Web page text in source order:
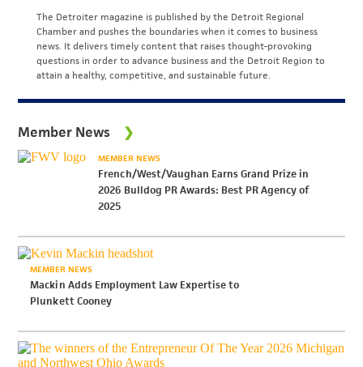
The Detroiter magazine is published by the Detroit Regional
Chamber and pushes the boundaries when it comes to business
news. It delivers timely content that raises thought-provoking
questions in order to advance business and the Detroit Region to
attain a healthy, competitive, and sustainable future.
Member News
MEMBER NEWS
French/West/Vaughan Earns Grand Prize in
2026 Bulldog PR Awards: Best PR Agency of
2025
MEMBER NEWS
Mackin Adds Employment Law Expertise to
Plunkett Cooney